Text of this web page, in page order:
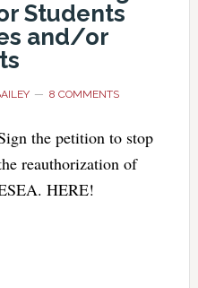
Students
and/or
8 COMMENTS
the petition to stop
reauthorization of
HERE!